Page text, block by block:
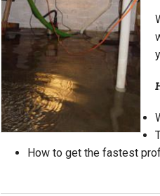
How to get the fastest